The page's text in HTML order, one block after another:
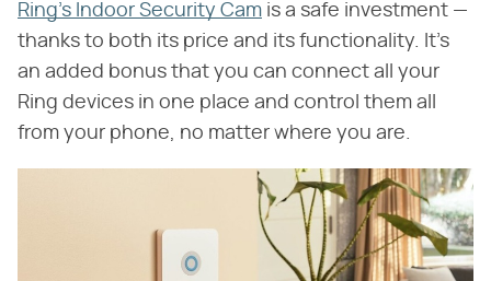
Ring's Indoor Security Cam is a safe investment —
thanks to both its price and its functionality. It's
an added bonus that you can connect all your
Ring devices in one place and control them all
from your phone, no matter where you are.